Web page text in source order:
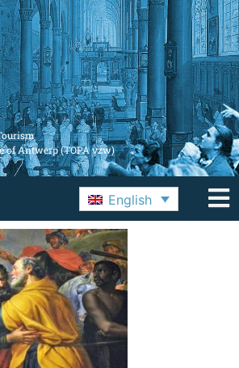
of Antwerp (TOPA vzw)
English